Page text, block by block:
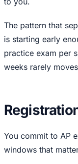
The pattern that
is starting early
practice exam per
weeks rarely
You commit to AP
windows that